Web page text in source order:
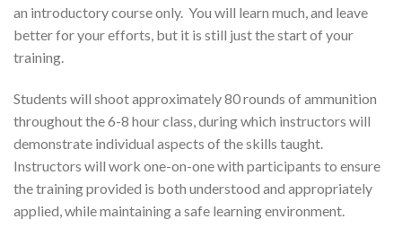
an introductory course only. You will learn much, and leave
better for your efforts, but it is still just the start of your
training.
Students will shoot approximately 80 rounds of ammunition
throughout the 6-8 hour class, during which instructors will
demonstrate individual aspects of the skills taught.
Instructors will work one-on-one with participants to ensure
the training provided is both understood and appropriately
applied, while maintaining a safe learning environment.